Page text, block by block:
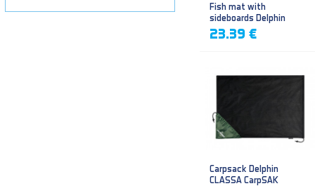
Fish mat with
sideboards Delphin
DUOMAT QUEEN WOW
23.39 €
Carpsack Delphin
CLASSA CarpSAK